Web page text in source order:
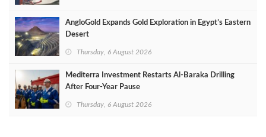
AngloGold Expands Gold Exploration in Egypt’s Eastern
Desert
Thursday, 6 August 2026
Mediterra Investment Restarts Al‑Baraka Drilling
After Four‑Year Pause
Thursday, 6 August 2026